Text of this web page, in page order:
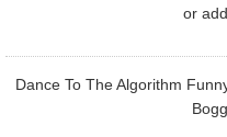
or
Dance To The Algorithm